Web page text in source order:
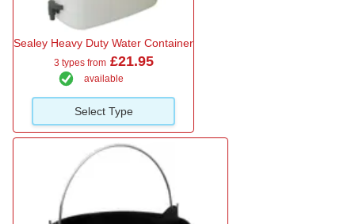
Sealey Heavy Duty Water Container
3 types from£21.95
available
Select Type